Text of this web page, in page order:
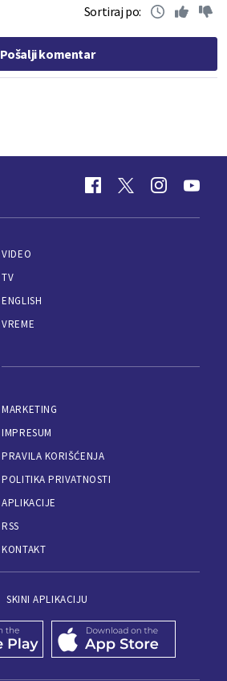
Sortiraj po:
Pošalji komentar
VIDEO
TV
ENGLISH
VREME
MARKETING
IMPRESUM
PRAVILA KORIŠĆENJA
POLITIKA PRIVATNOSTI
APLIKACIJE
RSS
KONTAKT
SKINI APLIKACIJU